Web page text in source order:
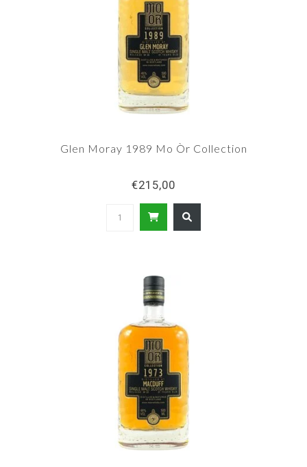
Glen Moray 1989 Mo Òr Collection
€215,00